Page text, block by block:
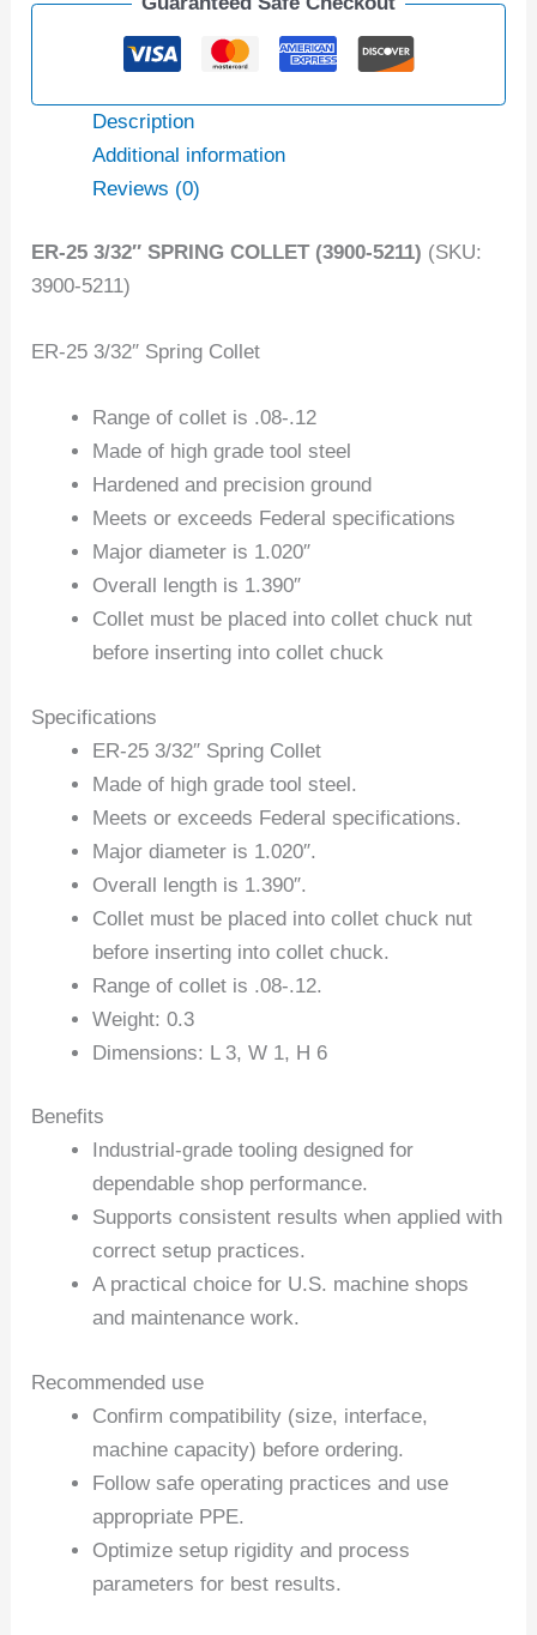
Description
Additional information
Reviews (0)
ER-25 3/32″ SPRING COLLET (3900-5211) (SKU:
3900-5211)
ER-25 3/32″ Spring Collet
Range of collet is .08-.12
Made of high grade tool steel
Hardened and precision ground
Meets or exceeds Federal specifications
Major diameter is 1.020″
Overall length is 1.390″
Collet must be placed into collet chuck nut
before inserting into collet chuck
Specifications
ER-25 3/32″ Spring Collet
Made of high grade tool steel.
Meets or exceeds Federal specifications.
Major diameter is 1.020″.
Overall length is 1.390″.
Collet must be placed into collet chuck nut
before inserting into collet chuck.
Range of collet is .08-.12.
Weight: 0.3
Dimensions: L 3, W 1, H 6
Benefits
Industrial-grade tooling designed for
dependable shop performance.
Supports consistent results when applied with
correct setup practices.
A practical choice for U.S. machine shops
and maintenance work.
Recommended use
Confirm compatibility (size, interface,
machine capacity) before ordering.
Follow safe operating practices and use
appropriate PPE.
Optimize setup rigidity and process
parameters for best results.